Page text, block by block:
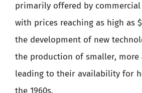
primarily offered by
with prices reaching as high as
the development of new
the production of smaller, more
leading to their availability for
the 1960s.